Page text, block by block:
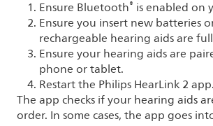
Ensure Bluetooth® is enabled on
Ensure you insert new batteries
rechargeable hearing aids are
Ensure your hearing aids are
phone or tablet.
Restart the Philips HearLink 2 app.
The app checks if your hearing aids
order. In some cases, the app goes